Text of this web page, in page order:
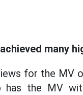
many
for the MV
the MV